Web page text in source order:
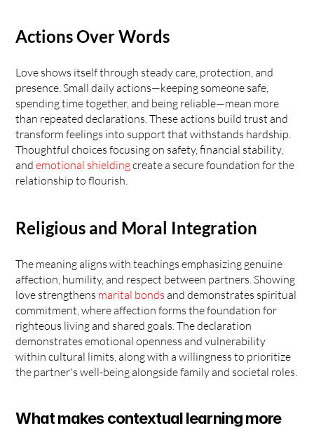
Actions Over Words
Love shows itself through steady care, protection, and
presence. Small daily actions—keeping someone safe,
spending time together, and being reliable—mean more
than repeated declarations. These actions build trust and
transform feelings into support that withstands hardship.
Thoughtful choices focusing on safety, financial stability,
and emotional shielding create a secure foundation for the
relationship to flourish.
Religious and Moral Integration
The meaning aligns with teachings emphasizing genuine
affection, humility, and respect between partners. Showing
love strengthens marital bonds and demonstrates spiritual
commitment, where affection forms the foundation for
righteous living and shared goals. The declaration
demonstrates emotional openness and vulnerability
within cultural limits, along with a willingness to prioritize
the partner's well-being alongside family and societal roles.
What makes contextual learning more